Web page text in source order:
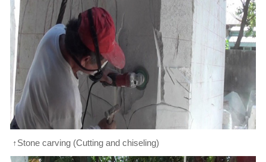
↑Stone carving (Cutting and chiseling)